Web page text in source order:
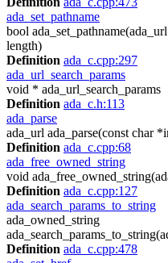
ada_set_pathname
bool
length)
Definition ada_c.cpp:297
ada_url_search_params
void * ada_url_search_params
Definition ada_c.h:113
ada_parse
ada_url ada_parse(const char
Definition ada_c.cpp:68
ada_free_owned_string
void
Definition ada_c.cpp:127
ada_search_params_to_string
ada_owned_string
Definition ada_c.cpp:478